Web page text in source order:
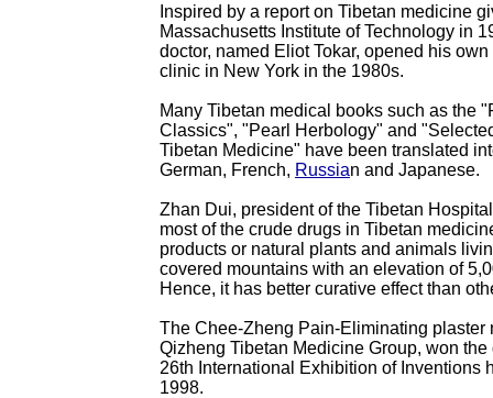
Inspired by a report on Tibetan medicine
Massachusetts Institute of Technology in
doctor, named Eliot Tokar, opened his
clinic in New York in the 1980s.
Many Tibetan medical books such as the
Classics", "Pearl Herbology" and
Tibetan Medicine" have been translated
German, French, Russian and Japanese.
Zhan Dui, president of the Tibetan
most of the crude drugs in Tibetan
products or natural plants and animals
covered mountains with an elevation of
Hence, it has better curative effect than
The Chee-Zheng Pain-Eliminating plaster
Qizheng Tibetan Medicine Group, won the
26th International Exhibition of Inventions
1998.